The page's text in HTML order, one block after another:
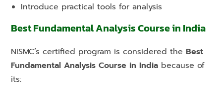
Introduce practical tools for analysis
Best Fundamental Analysis Course in India
NISMC’s certified program is considered theBest
Fundamental Analysis Course in India because of
its: